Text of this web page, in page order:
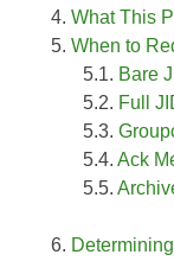
What This
When to
Bare
Full
Ack